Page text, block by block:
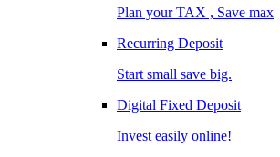
Plan your TAX , Save max
Recurring Deposit
Start small save big.
Digital Fixed Deposit
Invest easily online!